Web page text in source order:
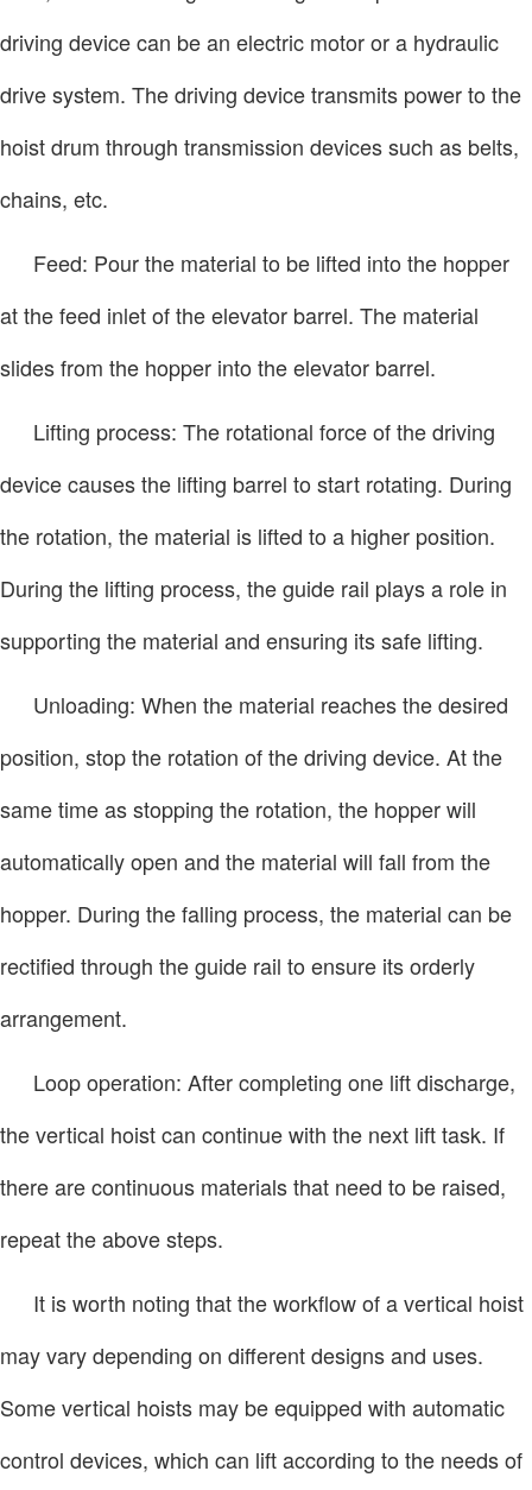
driving device can be an electric motor or a hydraulic
drive system. The driving device transmits power to the
hoist drum through transmission devices such as belts,
chains, etc.
Feed: Pour the material to be lifted into the hopper
at the feed inlet of the elevator barrel. The material
slides from the hopper into the elevator barrel.
Lifting process: The rotational force of the driving
device causes the lifting barrel to start rotating. During
the rotation, the material is lifted to a higher position.
During the lifting process, the guide rail plays a role in
supporting the material and ensuring its safe lifting.
Unloading: When the material reaches the desired
position, stop the rotation of the driving device. At the
same time as stopping the rotation, the hopper will
automatically open and the material will fall from the
hopper. During the falling process, the material can be
rectified through the guide rail to ensure its orderly
arrangement.
Loop operation: After completing one lift discharge,
the vertical hoist can continue with the next lift task. If
there are continuous materials that need to be raised,
repeat the above steps.
It is worth noting that the workflow of a vertical hoist
may vary depending on different designs and uses.
Some vertical hoists may be equipped with automatic
control devices, which can lift according to the needs of